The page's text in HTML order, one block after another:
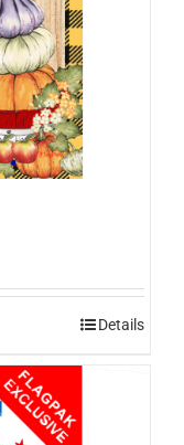
Details